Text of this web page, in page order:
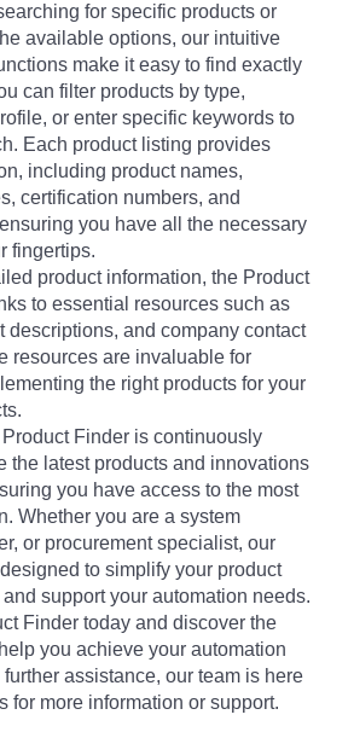
for specific products or
available options, our intuitive
make it easy to find exactly
can filter products by type,
or enter specific keywords to
Each product listing provides
including product names,
certification numbers, and
you have all the necessary
fingertips.
product information, the Product
to essential resources such as
descriptions, and company contact
resources are invaluable for
the right products for your
Finder is continuously
the latest products and innovations
you have access to the most
Whether you are a system
or procurement specialist, our
to simplify your product
support your automation needs.
Finder today and discover the
you achieve your automation
assistance, our team is here
for more information or support.